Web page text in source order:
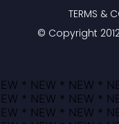
© Copyright
TERMS &